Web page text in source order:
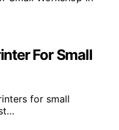
For Small
for small